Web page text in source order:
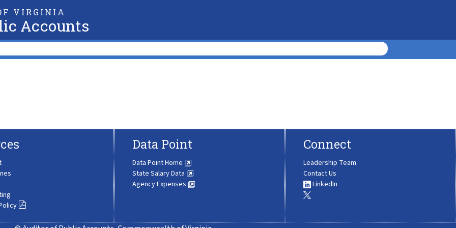
VIRGINIA
Accounts
Data Point
Data Point Home
State Salary Data
Agency Expenses
Connect
Leadership Team
Contact Us
LinkedIn